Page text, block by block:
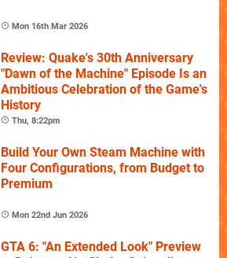
Mon 16th Mar 2026
Review: Quake's 30th Anniversary
"Dawn of the Machine" Episode Is an
Ambitious Celebration of the Game's
History
Thu, 8:22pm
Build Your Own Steam Machine with
Four Configurations, from Budget to
Premium
Mon 22nd Jun 2026
GTA 6: "An Extended Look" Preview